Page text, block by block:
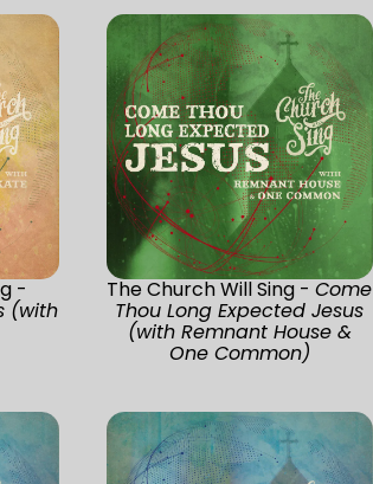
-
(with
The Church Will Sing -Come
Thou Long Expected Jesus
(with Remnant House &
One Common)